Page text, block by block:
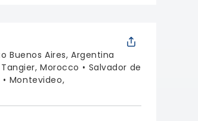
Buenos Aires, Argentina
Tangier, Morocco
Salvador de
Montevideo,